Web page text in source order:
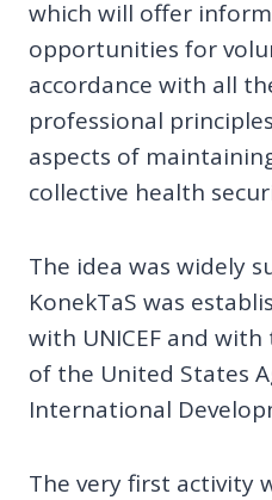
which will offer
opportunities for
accordance with all
professional
aspects of
collective health
The idea was widely
KonekTaS was
with UNICEF and
of the United States
International
The very first activity